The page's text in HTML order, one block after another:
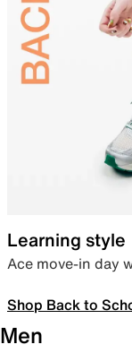
Learning style
Ace move-in day
Shop Back to
Men